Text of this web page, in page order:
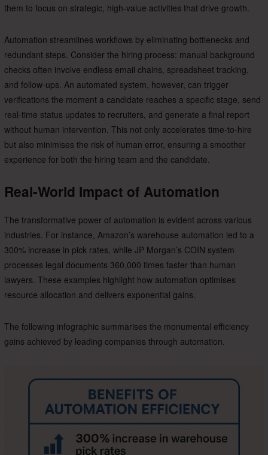
them to focus on strategic, high-value activities that drive growth.
Automation streamlines workflows by eliminating bottlenecks and
redundant steps. Consider the hiring process: manual background
checks often involve endless email chains, spreadsheet tracking,
and follow-ups. An automated system, however, can trigger
verifications the moment a candidate reaches a specific stage, send
real-time status updates to recruiters, and generate a final report
without human intervention. This not only accelerates time-to-hire
but also minimises the risk of human error, ensuring a smoother
experience for both the hiring team and the candidate.
Real-World Impact of Automation
The transformative power of automation is evident across various
industries. For instance, Amazon’s warehouse automation led to a
300% increase in pick rates, while JP Morgan’s COIN system
processes legal documents 360,000 times faster than human
lawyers. These examples highlight how automation optimises
resource allocation and delivers exponential gains.
The following infographic summarises the monumental efficiency
gains achieved by leading companies through automation.